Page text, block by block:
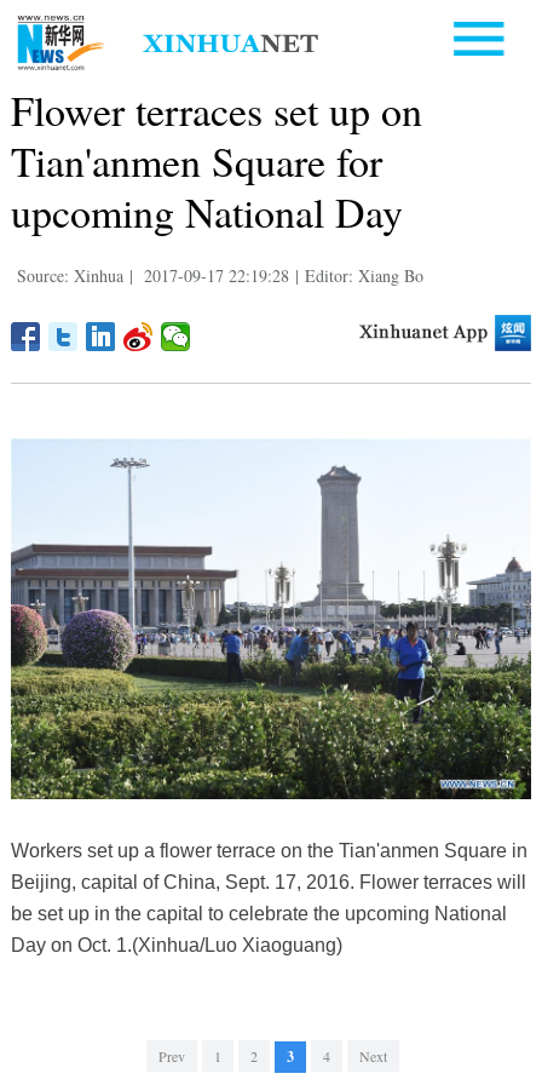
Flower terraces set up on
Tian'anmen Square for
upcoming National Day
Source: Xinhua | 2017-09-17 22:19:28 | Editor: Xiang Bo
Workers set up a flower terrace on the Tian'anmen Square in
Beijing, capital of China, Sept. 17, 2016. Flower terraces will
be set up in the capital to celebrate the upcoming National
Day on Oct. 1.(Xinhua/Luo Xiaoguang)
Prev 1 2 3 4 Next